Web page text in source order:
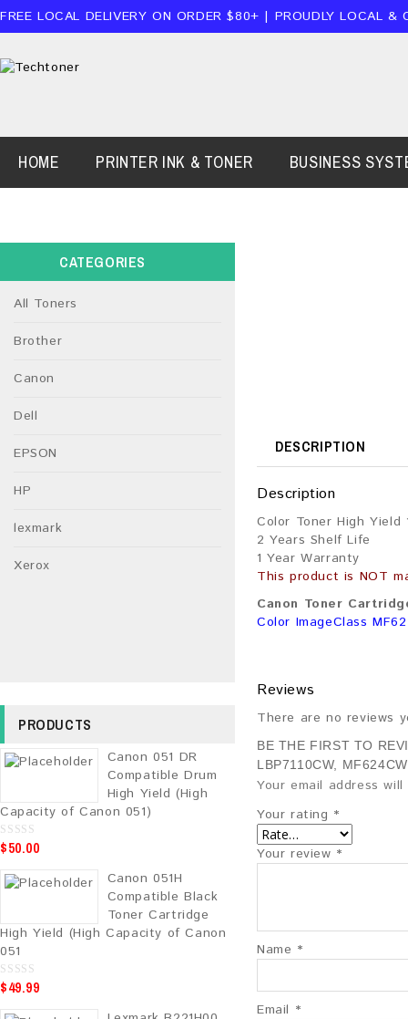
FREE LOCAL DELIVERY ON ORDER $80+ | PROUDLY LOCAL &
HOME PRINTER INK & TONER BUSINESS
DESCRIPTION
Description
Color Toner High
2 Years Shelf Life
1 Year Warranty
This product is NOT
Canon Toner
Color ImageClass
Reviews
There are no reviews
BE THE FIRST TO
LBP7110CW,
Your email address
Your rating *
Your review *
Name *
Email *
CATEGORIES
All Toners
Brother
Canon
Dell
EPSON
HP
lexmark
Xerox
PRODUCTS
Canon 051 DR
Compatible Drum
High Yield (High
Capacity of Canon 051)
0
o
o
$50.00
Canon 051H
Compatible Black
Toner Cartridge
High Yield (High Capacity of Canon
051
0
o
$49.99